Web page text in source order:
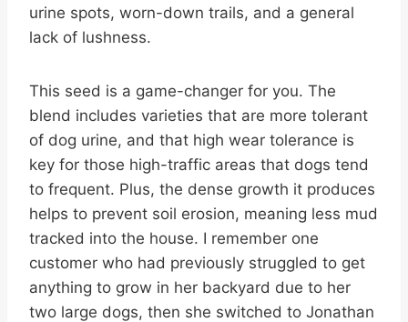
urine spots, worn-down trails, and a general
lack of lushness.
This seed is a game-changer for you. The
blend includes varieties that are more tolerant
of dog urine, and that high wear tolerance is
key for those high-traffic areas that dogs tend
to frequent. Plus, the dense growth it produces
helps to prevent soil erosion, meaning less mud
tracked into the house. I remember one
customer who had previously struggled to get
anything to grow in her backyard due to her
two large dogs, then she switched to Jonathan